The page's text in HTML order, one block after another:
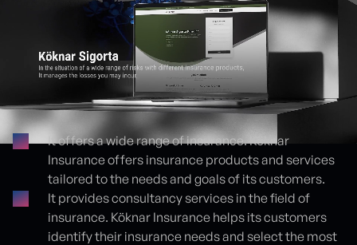
Proje detayları
It offers a wide range of insurance. Köknar
Insurance offers insurance products and services
tailored to the needs and goals of its customers.
It provides consultancy services in the field of
insurance. Köknar Insurance helps its customers
identify their insurance needs and select the most